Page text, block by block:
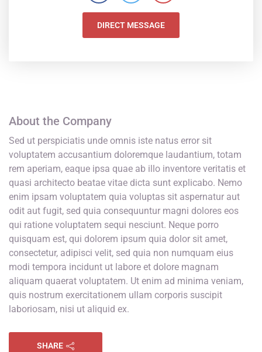
DIRECT MESSAGE
About the Company
Sed ut perspiciatis unde omnis iste natus error sit
voluptatem accusantium doloremque laudantium, totam
rem aperiam, eaque ipsa quae ab illo inventore veritatis et
quasi architecto beatae vitae dicta sunt explicabo. Nemo
enim ipsam voluptatem quia voluptas sit aspernatur aut
odit aut fugit, sed quia consequuntur magni dolores eos
qui ratione voluptatem sequi nesciunt. Neque porro
quisquam est, qui dolorem ipsum quia dolor sit amet,
consectetur, adipisci velit, sed quia non numquam eius
modi tempora incidunt ut labore et dolore magnam
aliquam quaerat voluptatem. Ut enim ad minima veniam,
quis nostrum exercitationem ullam corporis suscipit
laboriosam, nisi ut aliquid ex.
SHARE